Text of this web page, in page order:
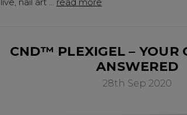
CND™ PLEXIGEL – YOUR
ANSWERED
28th Sep 2020